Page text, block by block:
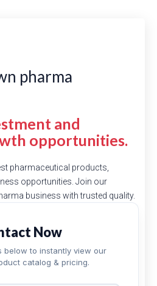
pharma
and
opportunities.
pharmaceutical products,
opportunities. Join our
business with trusted quality.
Now
below to instantly view our
catalog & pricing.